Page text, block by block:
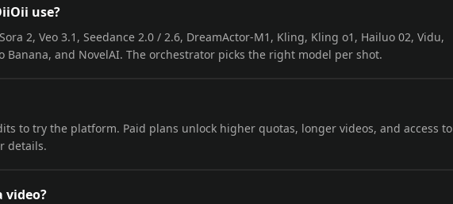
use?
2, Veo 3.1, Seedance 2.0 / 2.6, DreamActor-M1, Kling, Kling o1, Hailuo 02, Vidu,
Banana, and NovelAI. The orchestrator picks the right model per shot.
to try the platform. Paid plans unlock higher quotas, longer videos, and access to
details.
video?